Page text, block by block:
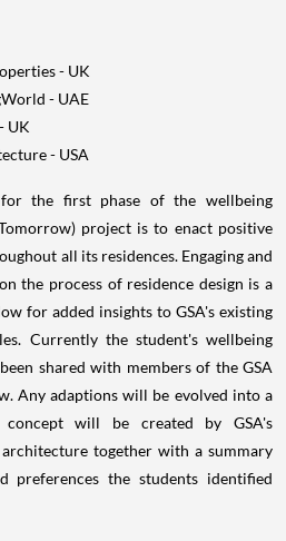
- UK
- UAE
UK
- USA
for the first phase of the wellbeing
project is to enact positive
all its residences. Engaging and
the process of residence design is a
for added insights to GSA's existing
Currently the student's wellbeing
shared with members of the GSA
Any adaptions will be evolved into a
will be created by GSA's
together with a summary
preferences the students identified